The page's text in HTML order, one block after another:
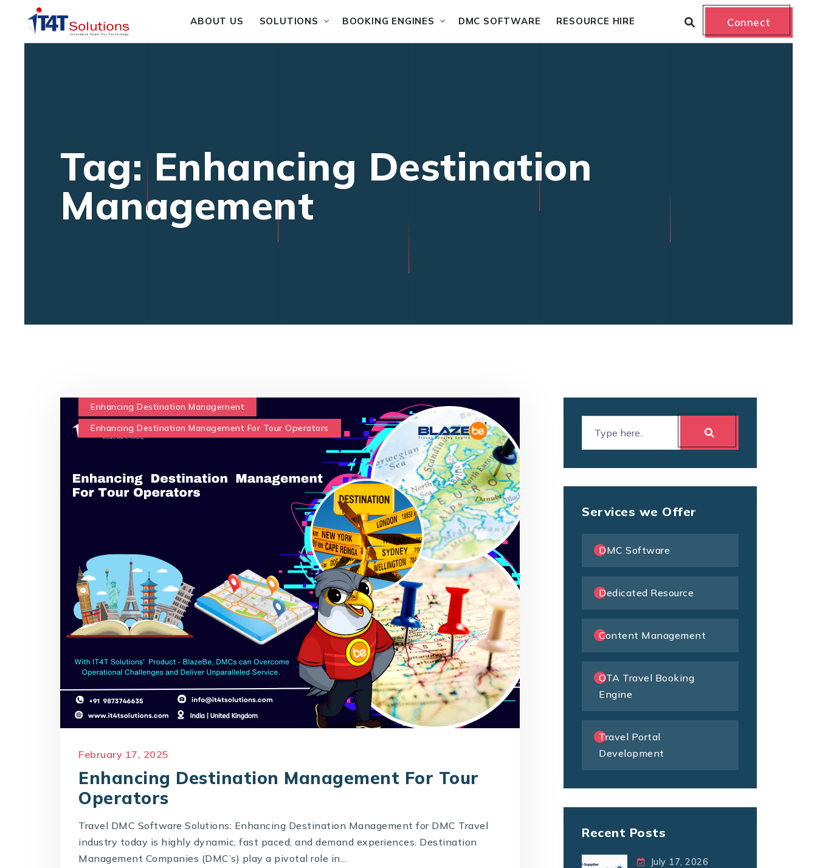
ABOUT US SOLUTIONS BOOKING ENGINES DMC SOFTWARE RESOURCE HIRE Connect
Tag: Enhancing Destination
Management
Enhancing Destination Management
Enhancing Destination Management For Tour Operators
February 17, 2025
Enhancing Destination Management For Tour
Operators
Travel DMC Software Solutions: Enhancing Destination Management for DMC Travel
industry today is highly dynamic, fast paced, and demand experiences. Destination
Management Companies (DMC’s) play a pivotal role in...
Services we Offer
DMC Software
Dedicated Resource
Content Management
OTA Travel Booking
Engine
Travel Portal
Development
Recent Posts
July 17, 2026